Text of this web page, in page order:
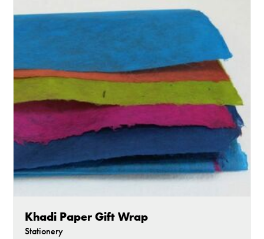
Khadi Paper Gift Wrap
Stationery